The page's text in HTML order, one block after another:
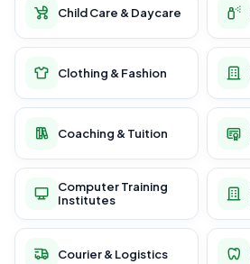
Child Care & Daycare
Clothing & Fashion
Coaching & Tuition
Computer Training
Institutes
Courier & Logistics